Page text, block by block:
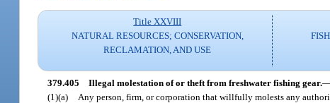
Title XXVIII
NATURAL RESOURCES; CONSERVATION,
RECLAMATION, AND USE
379.405 Illegal molestation of or theft from freshwater fishing gear.
(1)(a)
Any person, firm, or corporation that willfully molests any